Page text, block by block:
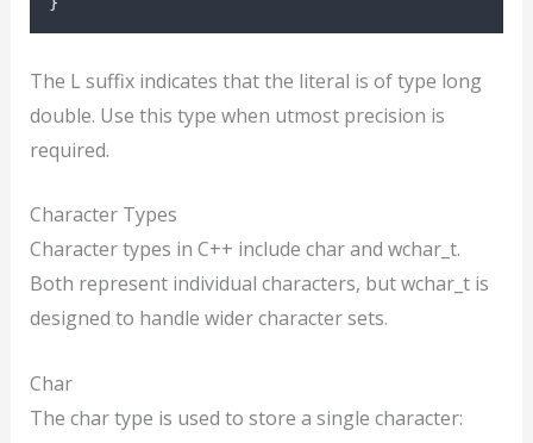
The L suffix indicates that the literal is of type long
double. Use this type when utmost precision is
required.
Character Types
Character types in C++ include char and wchar_t.
Both represent individual characters, but wchar_t is
designed to handle wider character sets.
Char
The char type is used to store a single character: